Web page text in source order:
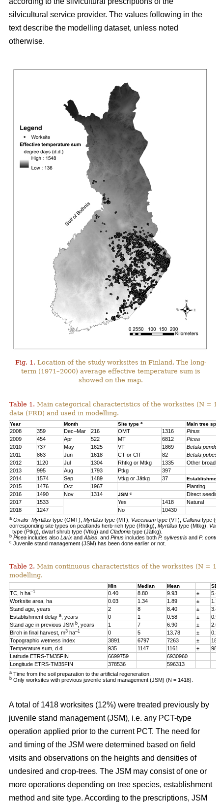
silvicultural service provider. The values following in the
text describe the modelling dataset, unless noted
otherwise.
Fig. 1. Location of the study worksites in Finland. The long-
term (1971–2000) average effective temperature sum is
showed on the map.
Table 1. Main categorical characteristics of the worksites (N =
data (FRD) and used in modelling.
Year Month Site type a Main tree
2008 359 Dec–Mar 216 OMT 1316
Pinus
2009
454 Apr 522 MT 6812
Picea
2010
737 May 1625 VT 1869
Betula
2011
863 Jun 1618 CT or ClT 82
Betula
2012
1120 Jul 1304 Rhtkg or Mtkg 1335
Other
2013
995 Aug 1793 Ptkg
397
2014
1574 Sep 1489 Vtkg or Jätkg 37
2015 1476 Oct 1967
Planting
2016
1490 Nov 1314 JSM c
Direct
2017
1533 Yes 1418
Natural
2018
1247 No 10430
a Oxalis–Myrtillus type (OMT), Myrtillus type (MT), Vaccinium type (VT), Calluna type
corresponding site types on peatlands herb-rich type (Rhtkg), Myrtillus type (Mtkg),
type (Ptkg), dwarf shrub type (Vtkg) and Cladonia type (Jätkg).
b Picea includes also Larix and Abies , and Pinus includes both P. sylvestris and P.
c Juvenile stand management (JSM) has been done earlier or not.
Table 2. Main continuous characteristics of the worksites (N =
modelling.
Min Median Mean SD
TC, h ha–1 0.40 8.80 9.93 ±
Worksite area, ha
0.03 1.34 1.89 ±
Stand age, years
2 8 8.40 ±
Establishment delay a , years 0 1 0.58 ±
Stand age in previous JSM b , years 1 7 6.90 ±
Birch in final harvest, m3 ha–1 0 5 13.78 ±
Topographic wetness index
3891 6797 7263 ±
Temperature sum, d.d.
935 1147 1161 ±
98
Latitude ETRS-TM35FIN
6699759
6930960
Longitude ETRS-TM35FIN
378536 596313
a Time from the soil preparation to the artificial regeneration.
b Only worksites with previous juvenile stand management (JSM) (N = 1418).
A total of 1418 worksites (12%) were treated previously by
juvenile stand management (JSM), i.e. any PCT-type
operation applied prior to the current PCT. The need for
and timing of the JSM were determined based on field
visits and observations on the heights and densities of
undesired and crop-trees. The JSM may consist of one or
more operations depending on tree species, establishment
method and site type. According to the prescriptions, JSM